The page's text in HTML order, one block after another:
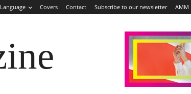
Language Covers Contact Subscribe to our newsletter AMM